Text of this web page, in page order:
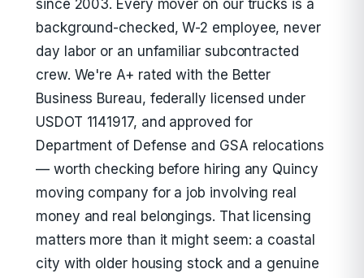
since 2003. Every mover on our trucks is a
background-checked, W-2 employee, never
day labor or an unfamiliar subcontracted
crew. We're A+ rated with the Better
Business Bureau, federally licensed under
USDOT 1141917, and approved for
Department of Defense and GSA relocations
— worth checking before hiring any Quincy
moving company for a job involving real
money and real belongings. That licensing
matters more than it might seem: a coastal
city with older housing stock and a genuine